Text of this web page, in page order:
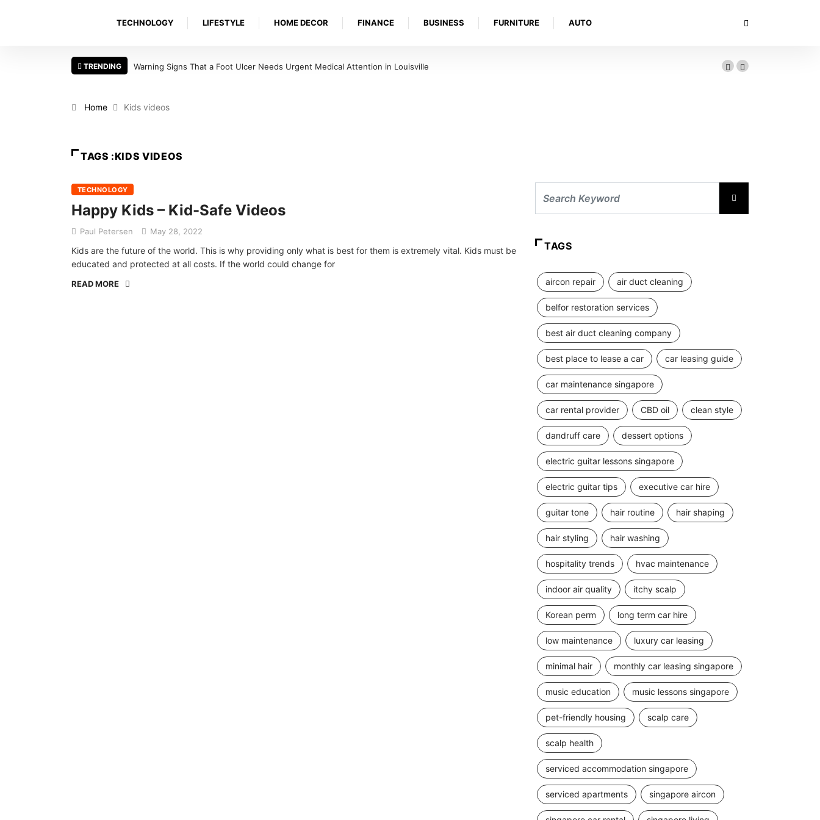
TECHNOLOGY LIFESTYLE HOME DECOR FINANCE BUSINESS FURNITURE AUTO
TRENDING Warning Signs That a Foot Ulcer Needs Urgent Medical Attention in Louisville
Home Kids videos
TAGS :KIDS VIDEOS
TECHNOLOGY
Happy Kids – Kid-Safe Videos
Paul Petersen May 28, 2022
Kids are the future of the world. This is why providing only what is best for them is extremely vital. Kids must be
educated and protected at all costs. If the world could change for
READ MORE
TAGS
aircon repair air duct cleaning
belfor restoration services
best air duct cleaning company
best place to lease a car car leasing guide
car maintenance singapore
car rental provider CBD oil clean style
dandruff care dessert options
electric guitar lessons singapore
electric guitar tips executive car hire
guitar tone hair routine hair shaping
hair styling hair washing
hospitality trends hvac maintenance
indoor air quality itchy scalp
Korean perm long term car hire
low maintenance luxury car leasing
minimal hair monthly car leasing singapore
music education music lessons singapore
pet-friendly housing scalp care
scalp health
serviced accommodation singapore
serviced apartments singapore aircon